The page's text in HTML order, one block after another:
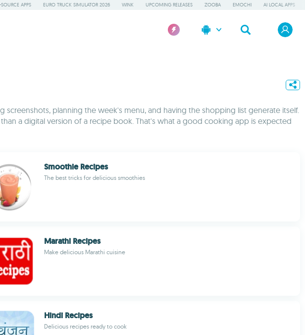
APPS EURO TRUCK SIMULATOR 2026 WINK UPCOMING RELEASES ZOOBA EMOCHI AI LOCAL APPS
planning the week's menu, and having the shopping list generate itself.
a digital version of a recipe book. That's what a good cooking app is expected
Smoothie Recipes
The best tricks for delicious smoothies
Marathi Recipes
Make delicious Marathi cuisine
Hindi Recipes
Delicious recipes ready to cook